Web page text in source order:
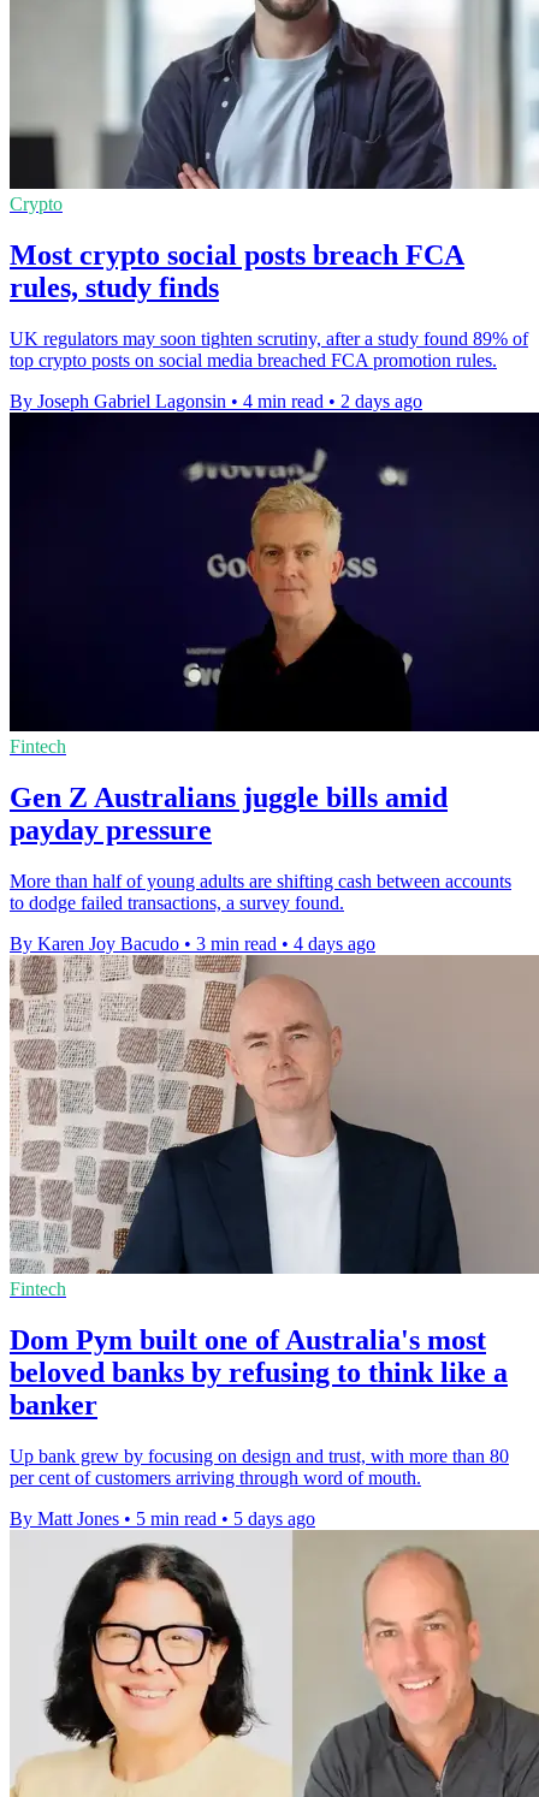
Crypto
Most crypto social posts breach FCA
rules, study finds
UK regulators may soon tighten scrutiny, after a study found 89% of
top crypto posts on social media breached FCA promotion rules.
By Joseph Gabriel Lagonsin • 4 min read • 2 days ago
Fintech
Gen Z Australians juggle bills amid
payday pressure
More than half of young adults are shifting cash between accounts
to dodge failed transactions, a survey found.
By Karen Joy Bacudo • 3 min read • 4 days ago
Fintech
Dom Pym built one of Australia's most
beloved banks by refusing to think like a
banker
Up bank grew by focusing on design and trust, with more than 80
per cent of customers arriving through word of mouth.
By Matt Jones • 5 min read • 5 days ago